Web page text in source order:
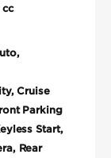
cc
Cruise
Parking
Start,
Rear